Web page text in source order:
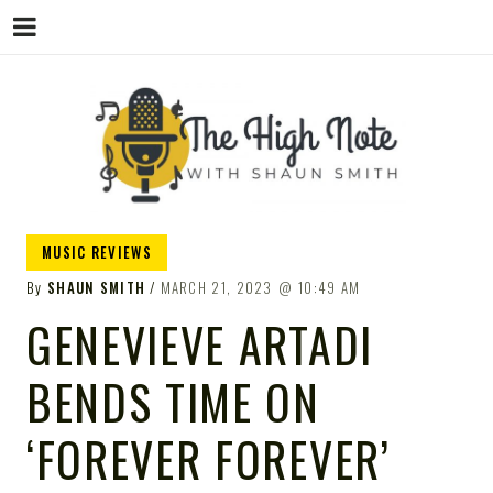
THE
MUSIC REVIEWS
By SHAUN SMITH MARCH 21, 2023 10:49 AM
GENEVIEVE ARTADI
BENDS TIME ON
‘FOREVER FOREVER’